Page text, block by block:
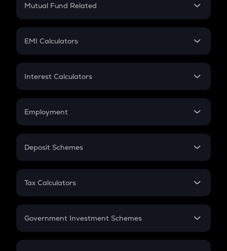
Crypto Futures
Mutual Fund Related
Mutual Fund
EMI Calculators
EMI
Credit Card EMI
Interest Calculators
Compound Interest
Employment
In-Hand Salary
PPF
Gratuity
Retirement
Deposit Schemes
FD
Tax Calculators
GST
Government Investment Schemes
Sukanya Samriddhu Yojana